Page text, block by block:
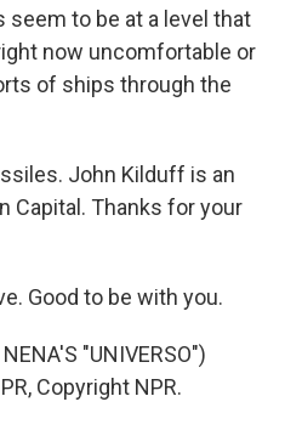
seem to be at a level that
now uncomfortable or
of ships through the
John Kilduff is an
Capital. Thanks for your
Good to be with you.
"UNIVERSO")
Copyright NPR.